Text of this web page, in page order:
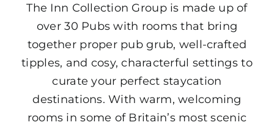
The Inn Collection Group is made up of
over 30 Pubs with rooms that bring
together proper pub grub, well-crafted
tipples, and cosy, characterful settings to
curate your perfect staycation
destinations. With warm, welcoming
rooms in some of Britain’s most scenic